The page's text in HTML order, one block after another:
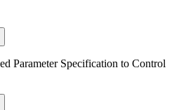
Parameter Specification to Control